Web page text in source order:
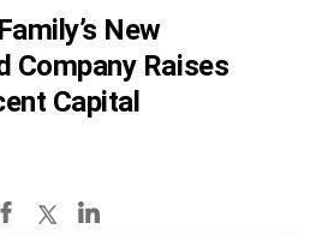
New
Company Raises
Capital